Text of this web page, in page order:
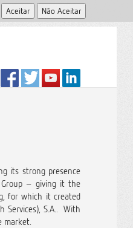
its strong presence
Group – giving it the
for which it created
Services), S.A.. With
market.